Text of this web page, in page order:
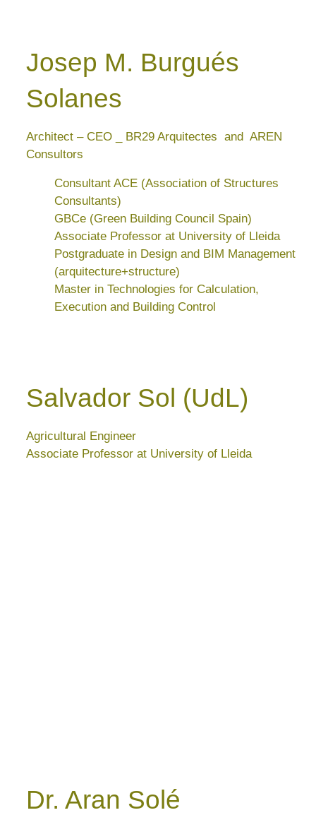
Josep M. Burgués
Solanes
Architect – CEO _ BR29 Arquitectes and AREN
Consultors
Consultant ACE (Association of Structures
Consultants)
GBCe (Green Building Council Spain)
Associate Professor at University of Lleida
Postgraduate in Design and BIM Management
(arquitecture+structure)
Master in Technologies for Calculation,
Execution and Building Control
Salvador Sol (UdL)
Agricultural Engineer
Associate Professor at University of Lleida
Dr. Aran Solé